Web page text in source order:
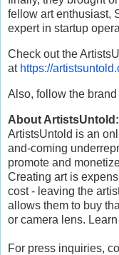
fellow art enthusiast,
expert in startup
Check out the
at https://
Also, follow the
About ArtistsUntold:
ArtistsUntold is an
and-coming
promote and
Creating art is
cost - leaving the
allows them to buy
or camera lens.
For press inquiries,